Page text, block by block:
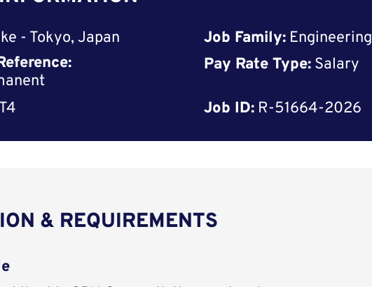
- Tokyo, Japan Job Family: Engineering
Pay Rate Type: Salary
T4 Job ID: R-51664-2026
& REQUIREMENTS